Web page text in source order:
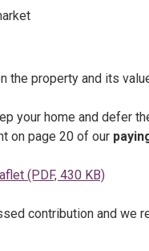
the property and its
your home and defer
on page 20 of our
(PDF, 430 KB)
contribution and we